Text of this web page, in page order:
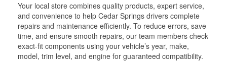
Your local store combines quality products, expert service,
and convenience to help Cedar Springs drivers complete
repairs and maintenance efficiently. To reduce errors, save
time, and ensure smooth repairs, our team members check
exact-fit components using your vehicle’s year, make,
model, trim level, and engine for guaranteed compatibility.